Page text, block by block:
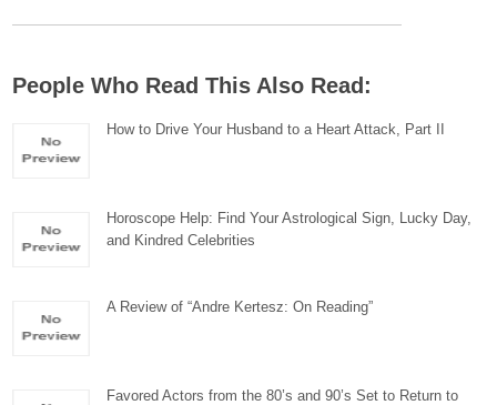
People Who Read This Also Read:
How to Drive Your Husband to a Heart Attack, Part II
Horoscope Help: Find Your Astrological Sign, Lucky Day,
and Kindred Celebrities
A Review of “Andre Kertesz: On Reading”
Favored Actors from the 80’s and 90’s Set to Return to